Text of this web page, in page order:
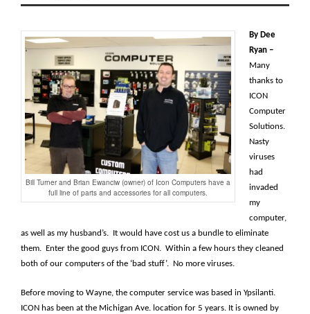
Bill Turner and Brian Ewanciw (owner) of Icon Computers have a
full line of parts and accessories for all computers.
By Dee
Ryan –
Many
thanks to
ICON
Computer
Solutions.
Nasty
viruses
had
invaded
my
computer,
as well as my husband’s. It would have cost us a bundle to eliminate
them. Enter the good guys from ICON. Within a few hours they cleaned
both of our computers of the ‘bad stuff’. No more viruses.
Before moving to Wayne, the computer service was based in Ypsilanti.
ICON has been at the Michigan Ave. location for 5 years. It is owned by